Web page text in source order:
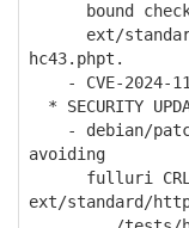
bound check
ext/
hc43.phpt.
- CVE-2024-
* SECURITY
- debian/
avoiding
fulluri
ext/standard/